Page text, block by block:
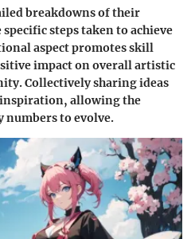
breakdowns of their
steps taken to achieve
aspect promotes skill
impact on overall artistic
Collectively sharing ideas
inspiration, allowing the
to evolve.